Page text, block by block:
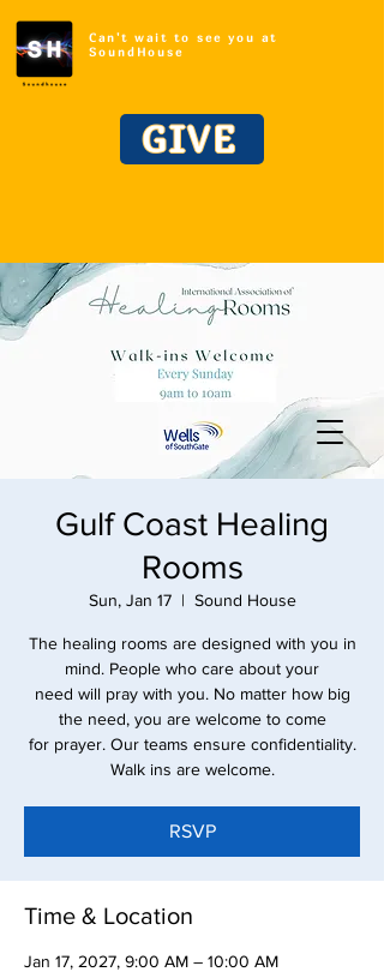
Can't wait to see you at
SoundHouse
GIVE
Gulf Coast Healing
Rooms
Sun, Jan 17
  |
Sound House
The healing rooms are designed with you in
mind. People who care about your
need will pray with you. No matter how big
the need, you are welcome to come
for prayer. Our teams ensure confidentiality.
Walk ins are welcome.
RSVP
Time & Location
Jan 17, 2027, 9:00 AM – 10:00 AM